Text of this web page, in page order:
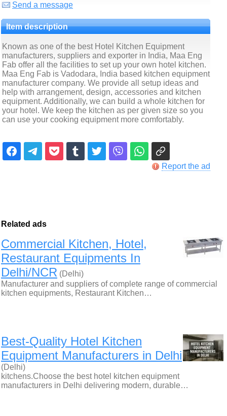
Send a message
Item description
Known as one of the best Hotel Kitchen Equipment
manufacturers, suppliers and exporter in India, Maa Eng
Fab offer all the facilities to set up your own hotel kitchen.
Maa Eng Fab is Vadodara, India based kitchen equipment
manufacturer company. We provide all setup ideas and
help with arrangement, design, accessories and kitchen
equipment. Additionally, we can build a whole kitchen for
your hotel. We keep the kitchen as per given size so you
can use your cooking equipment more comfortably.
Report the ad
Related ads
Commercial Kitchen, Hotel,
Restaurant Equipments In
Delhi/NCR (Delhi)
Manufacturer and suppliers of complete range of commercial
kitchen equipments, Restaurant Kitchen…
Best-Quality Hotel Kitchen
Equipment Manufacturers in Delhi
(Delhi)
kitchens.Choose the best hotel kitchen equipment
manufacturers in Delhi delivering modern, durable…